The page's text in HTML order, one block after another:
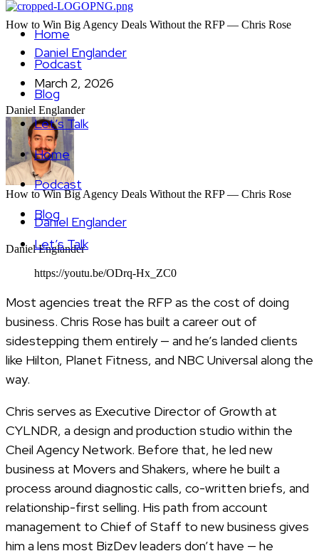
Home
Podcast
Blog
Let’s Talk
Home
Podcast
Blog
Let’s Talk
How to Win Big Agency Deals Without the RFP — Chris Rose
Daniel Englander
March 2, 2026
Daniel Englander
How to Win Big Agency Deals Without the RFP — Chris Rose
Daniel Englander
Daniel Englander
https://youtu.be/ODrq-Hx_ZC0
Most agencies treat the RFP as the cost of doing
business. Chris Rose has built a career out of
sidestepping them entirely — and he’s landed clients
like Hilton, Planet Fitness, and NBC Universal along the
way.
Chris serves as Executive Director of Growth at
CYLNDR, a design and production studio within the
Cheil Agency Network. Before that, he led new
business at Movers and Shakers, where he built a
process around diagnostic calls, co-written briefs, and
relationship-first selling. His path from account
management to Chief of Staff to new business gives
him a lens most BizDev leaders don’t have — he